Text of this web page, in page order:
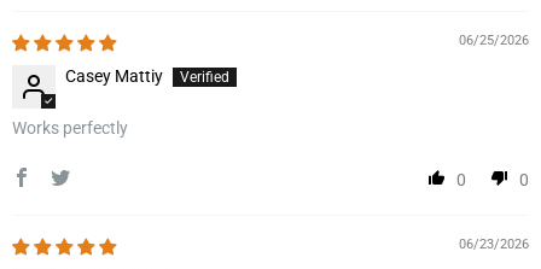
06/25/2026
Casey Mattiy
Works perfectly
0 0
06/23/2026